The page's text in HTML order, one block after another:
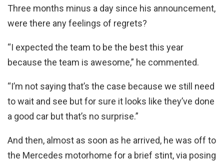
Three months minus a day since his announcement,
were there any feelings of regrets?
“I expected the team to be the best this year
because the team is awesome,” he commented.
“I’m not saying that’s the case because we still need
to wait and see but for sure it looks like they’ve done
a good car but that’s no surprise.”
And then, almost as soon as he arrived, he was off to
the Mercedes motorhome for a brief stint, via posing